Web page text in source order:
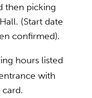
then picking
(Start date
confirmed).
hours listed
with
card.